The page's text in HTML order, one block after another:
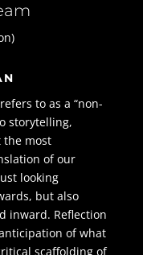
to as a “non-
storytelling,
most
of our
looking
but also
inward. Reflection
of what
scaffolding of